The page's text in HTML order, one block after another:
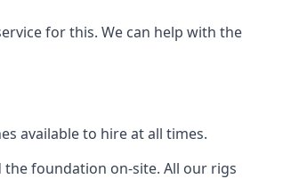
for this. We can help with the
available to hire at all times.
foundation on-site. All our rigs